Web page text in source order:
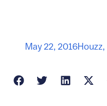
May 22, 2016Houzz,